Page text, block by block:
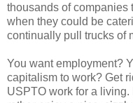
thousands of companies
when they could be
continually pull trucks of
You want employment?
capitalism to work? Get
USPTO work for a